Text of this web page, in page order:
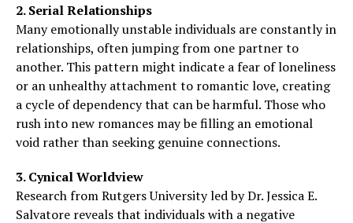
2. Serial Relationships
Many emotionally unstable individuals are constantly in
relationships, often jumping from one partner to
another. This pattern might indicate a fear of loneliness
or an unhealthy attachment to romantic love, creating
a cycle of dependency that can be harmful. Those who
rush into new romances may be filling an emotional
void rather than seeking genuine connections.
3. Cynical Worldview
Research from Rutgers University led by Dr. Jessica E.
Salvatore reveals that individuals with a negative